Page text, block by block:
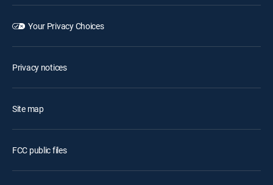
Your Privacy Choices
Privacy notices
Site map
FCC public files